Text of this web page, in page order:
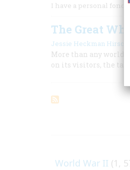
I have a personal
The Great
Jessie Heckman Hirschl
More than any
on its visitors, the
World War II (1,